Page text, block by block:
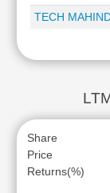
TECH
Share
Price
Returns(%)